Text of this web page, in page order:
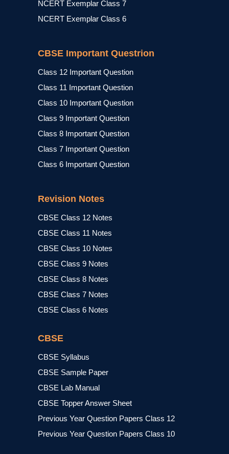
NCERT Exemplar Class 7
NCERT Exemplar Class 6
CBSE Important Questrion
Class 12 Important Question
Class 11 Important Question
Class 10 Important Question
Class 9 Important Question
Class 8 Important Question
Class 7 Important Question
Class 6 Important Question
Revision Notes
CBSE Class 12 Notes
CBSE Class 11 Notes
CBSE Class 10 Notes
CBSE Class 9 Notes
CBSE Class 8 Notes
CBSE Class 7 Notes
CBSE Class 6 Notes
CBSE
CBSE Syllabus
CBSE Sample Paper
CBSE Lab Manual
CBSE Topper Answer Sheet
Previous Year Question Papers Class 12
Previous Year Question Papers Class 10